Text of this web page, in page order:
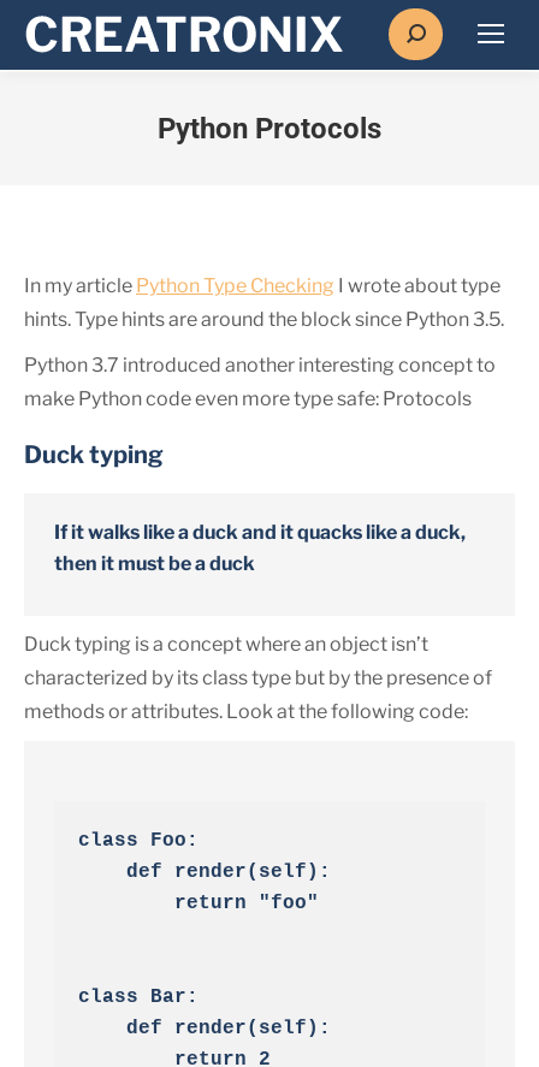
Search:
Python Protocols
In my article Python Type Checking I wrote about type
hints. Type hints are around the block since Python 3.5.
Python 3.7 introduced another interesting concept to
make Python code even more type safe: Protocols
Duck typing
If it walks like a duck and it quacks like a duck,
then it must be a duck
Duck typing is a concept where an object isn’t
characterized by its class type but by the presence of
methods or attributes. Look at the following code:
class Foo:
class Bar: